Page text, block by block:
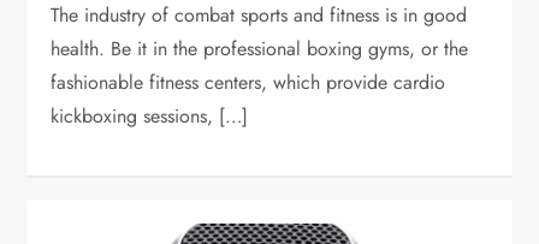
The industry of combat sports and fitness is in good
health. Be it in the professional boxing gyms, or the
fashionable fitness centers, which provide cardio
kickboxing sessions, […]